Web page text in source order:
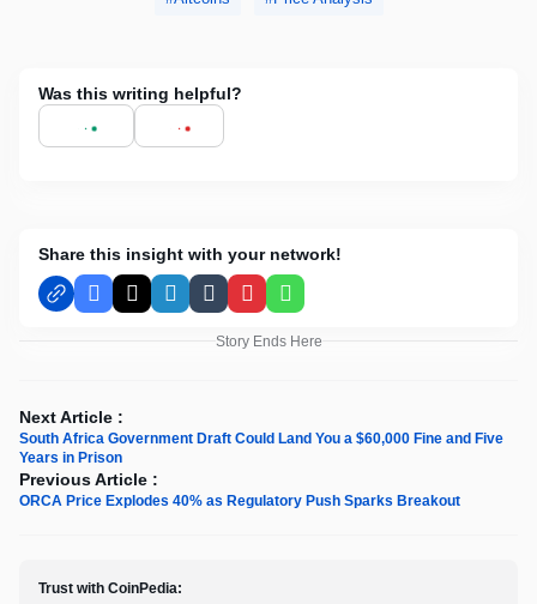
Was this writing helpful?
Share this insight with your network!
Facebook
X LinkedInTumblrPinterestWhatsApp
Story Ends Here
Next Article :
South Africa Government Draft Could Land You a $60,000 Fine and Five
Years in Prison
Previous Article :
ORCA Price Explodes 40% as Regulatory Push Sparks Breakout
Trust with CoinPedia: